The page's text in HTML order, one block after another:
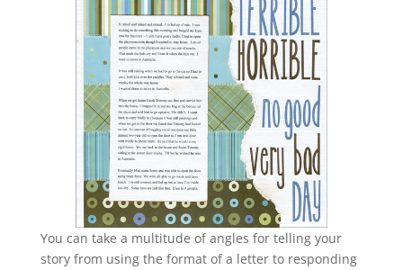
You can take a multitude of angles for telling your
story from using the format of a letter to responding